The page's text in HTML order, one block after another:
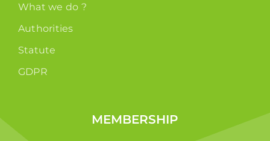
What we do ?
Authorities
Statute
GDPR
MEMBERSHIP